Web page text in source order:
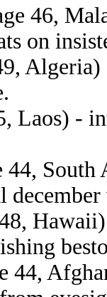
46,
on
Laos) -
44, South
44,